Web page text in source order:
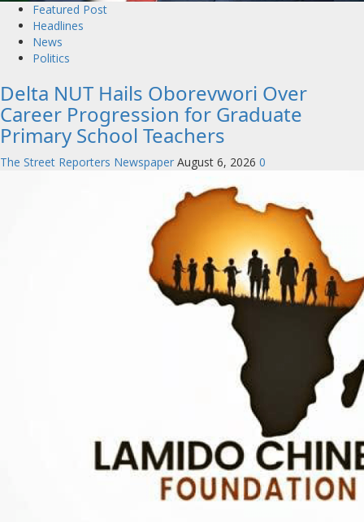
Featured Post
Headlines
News
Politics
Delta NUT Hails Oborevwori Over
Career Progression for Graduate
Primary School Teachers
The Street Reporters Newspaper August 6, 2026 0